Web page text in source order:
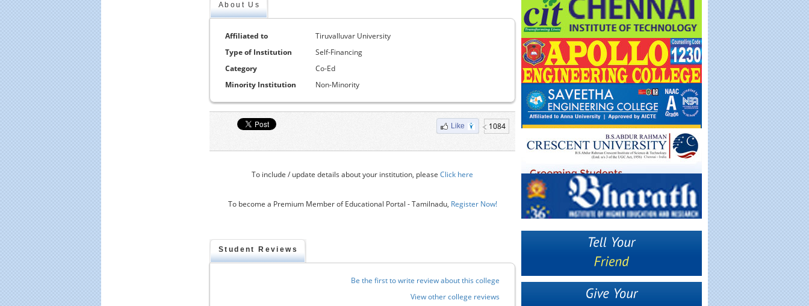
About Us
Affiliated to
Tiruvalluvar University
Type of Institution
Self-Financing
Category
Co-Ed
Minority Institution
Non-Minority
Like 1084
To include / update details about your institution, please Click here
To become a Premium Member of Educational Portal - Tamilnadu, Register Now!
Student Reviews
Be the first to write review about this college
View other college reviews